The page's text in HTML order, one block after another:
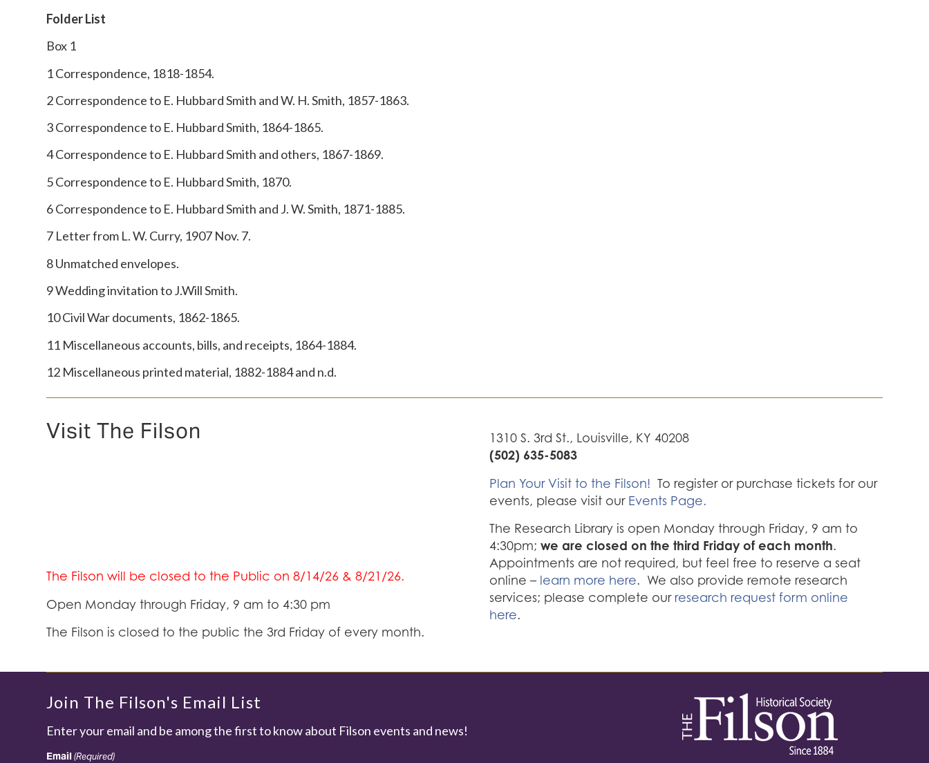
Folder List
Box 1
1 Correspondence, 1818-1854.
2 Correspondence to E. Hubbard Smith and W. H. Smith, 1857-1863.
3 Correspondence to E. Hubbard Smith, 1864-1865.
4 Correspondence to E. Hubbard Smith and others, 1867-1869.
5 Correspondence to E. Hubbard Smith, 1870.
6 Correspondence to E. Hubbard Smith and J. W. Smith, 1871-1885.
7 Letter from L. W. Curry, 1907 Nov. 7.
8 Unmatched envelopes.
9 Wedding invitation to J.Will Smith.
10 Civil War documents, 1862-1865.
11 Miscellaneous accounts, bills, and receipts, 1864-1884.
12 Miscellaneous printed material, 1882-1884 and n.d.
Visit The Filson
The Filson will be closed to the Public on 8/14/26 & 8/21/26.
Open Monday through Friday, 9 am to 4:30 pm
The Filson is closed to the public the 3rd Friday of every month.
1310 S. 3rd St., Louisville, KY 40208
(502) 635-5083
Plan Your Visit to the Filson! To register or purchase tickets for our
events, please visit our Events Page.
The Research Library is open Monday through Friday, 9 am to
4:30pm;we are closed on the third Friday of each month.
Appointments are not required, but feel free to reserve a seat
online – learn more here. We also provide remote research
services; please complete ourresearch request form online
here.
Join The Filson's Email List
Enter your email and be among the first to know about Filson events and news!
Email(Required)